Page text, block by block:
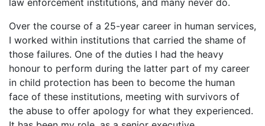
Over the course of a 25-year career in human services,
I worked within institutions that carried the shame of
those failures. One of the duties I had the heavy
honour to perform during the latter part of my career
in child protection has been to become the human
face of these institutions, meeting with survivors of
the abuse to offer apology for what they experienced.